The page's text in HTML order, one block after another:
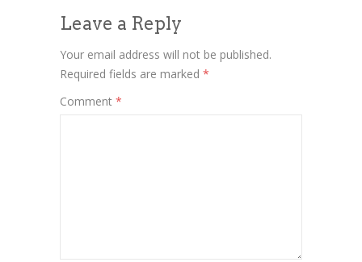
Leave a Reply
Your email address will not be published.
Required fields are marked *
Comment *